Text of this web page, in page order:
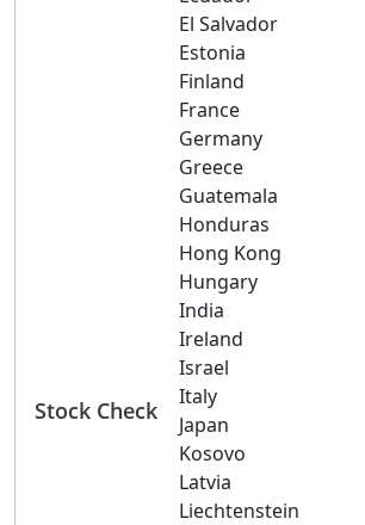
Stock Check
El Salvador
Estonia
Finland
France
Germany
Greece
Guatemala
Honduras
Hong Kong
Hungary
India
Ireland
Israel
Italy
Japan
Kosovo
Latvia
Liechtenstein